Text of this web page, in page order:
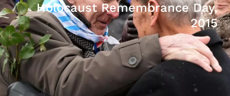
Holocaust Remembrance Day,
2015